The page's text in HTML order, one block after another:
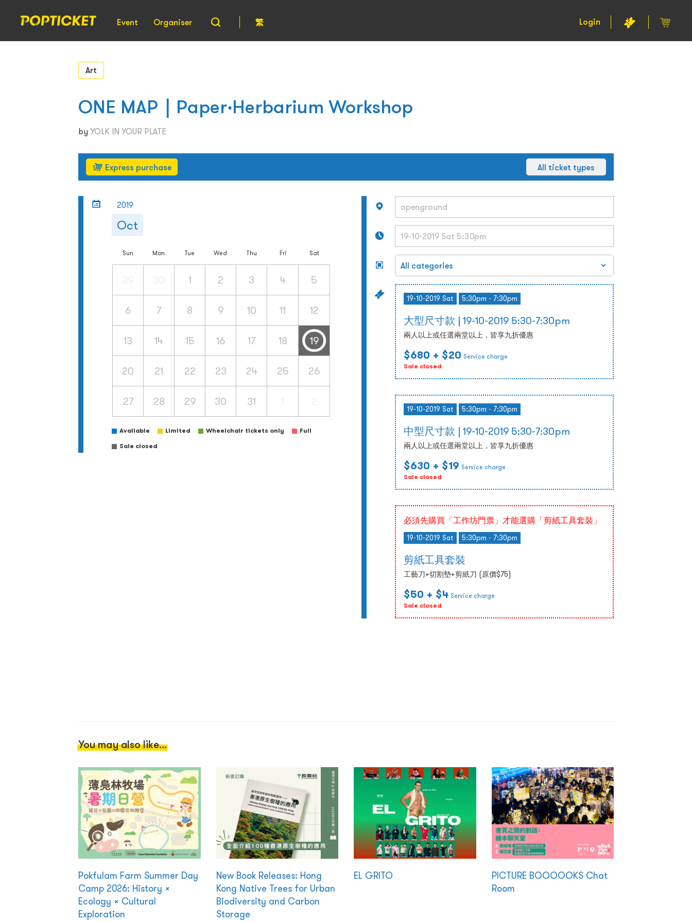
Event Organiser 繁 Login
Art
ONE MAP｜Paper‧Herbarium Workshop
by YOLK IN YOUR PLATE
Express purchase All ticket types
2019
Oct
Sun Mon Tue Wed Thu Fri Sat
1 2 3 4 5
6 7 8 9 10 11 12
13 14 15 16 17 18 19
20 21 22 23 24 25 26
27 28 29 30 31
Available Limited Wheelchair tickets only
Full
Sale closed
19-10-2019 Sat 5:30pm - 7:30pm
大型尺寸款 | 19-10-2019 5:30-7:30pm
兩人以上或任選兩堂以上，皆享九折優惠
$680 + $20 Service charge
Sale closed
19-10-2019 Sat 5:30pm - 7:30pm
中型尺寸款 | 19-10-2019 5:30-7:30pm
兩人以上或任選兩堂以上，皆享九折優惠
$630 + $19 Service charge
Sale closed
必須先購買「工作坊門票」才能選購「剪紙工具套裝」
19-10-2019 Sat 5:30pm - 7:30pm
剪紙工具套裝
工藝刀+切割墊+剪紙刀 (原價$75)
$50 + $4 Service charge
Sale closed
You may also like...
Pokfulam Farm Summer Day
Camp 2026: History ×
Ecology × Cultural
Exploration
New Book Releases: Hong
Kong Native Trees for Urban
Biodiversity and Carbon
Storage
EL GRITO
PICTURE BOOOOOKS Chat
Room